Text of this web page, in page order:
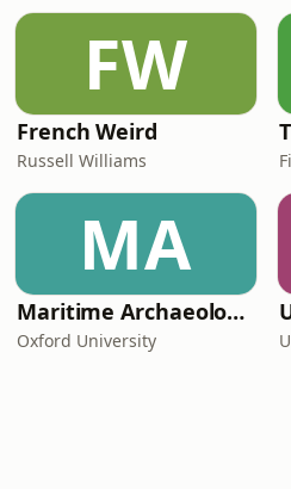
FW
French Weird
Russell Williams
MA
Maritime Archaeology: Research from the Oxford Centre for Maritime Archaeology (OCMA)
Oxford University